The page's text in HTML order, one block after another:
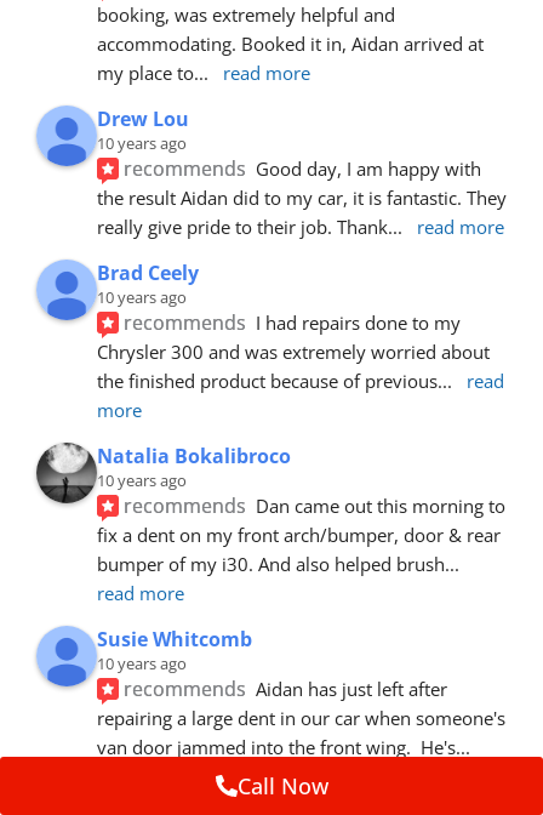
booking, was extremely helpful and
accommodating. Booked it in, Aidan arrived at
my place to... read more
Drew Lou
10 years ago
recommends Good day, I am happy with
the result Aidan did to my car, it is fantastic. They
really give pride to their job. Thank... read more
Brad Ceely
10 years ago
recommends I had repairs done to my
Chrysler 300 and was extremely worried about
the finished product because of previous...
read
more
Natalia Bokalibroco
10 years ago
recommends Dan came out this morning to
fix a dent on my front arch/bumper, door & rear
bumper of my i30. And also helped brush
read more
Susie Whitcomb
10 years ago
recommends Aidan has just left after
repairing a large dent in our car when someone's
van door jammed into the front wing.  He's
Call Now